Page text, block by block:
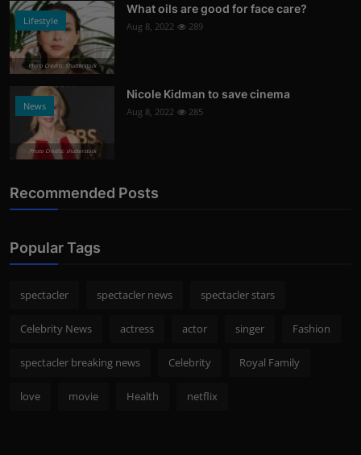
Lifestyle
Photo Credits: Shutterstock
What oils are good for face care?
Aug 8, 2022 289
News
Photo Credits: shutterstock
Nicole Kidman to save cinema
Aug 8, 2022 285
Recommended Posts
Popular Tags
spectacler spectacler news spectacler stars
Celebrity News actress actor singer Fashion
spectacler breaking news Celebrity Royal Family
love movie Health netflix